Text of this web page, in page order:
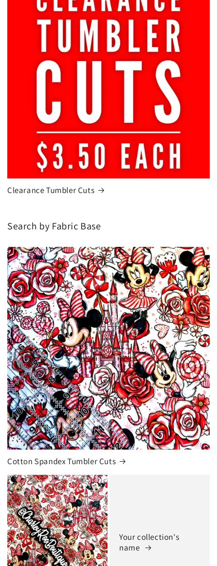
Clearance Tumbler Cuts
Search by Fabric Base
Cotton Spandex Tumbler Cuts
Your collection's
name